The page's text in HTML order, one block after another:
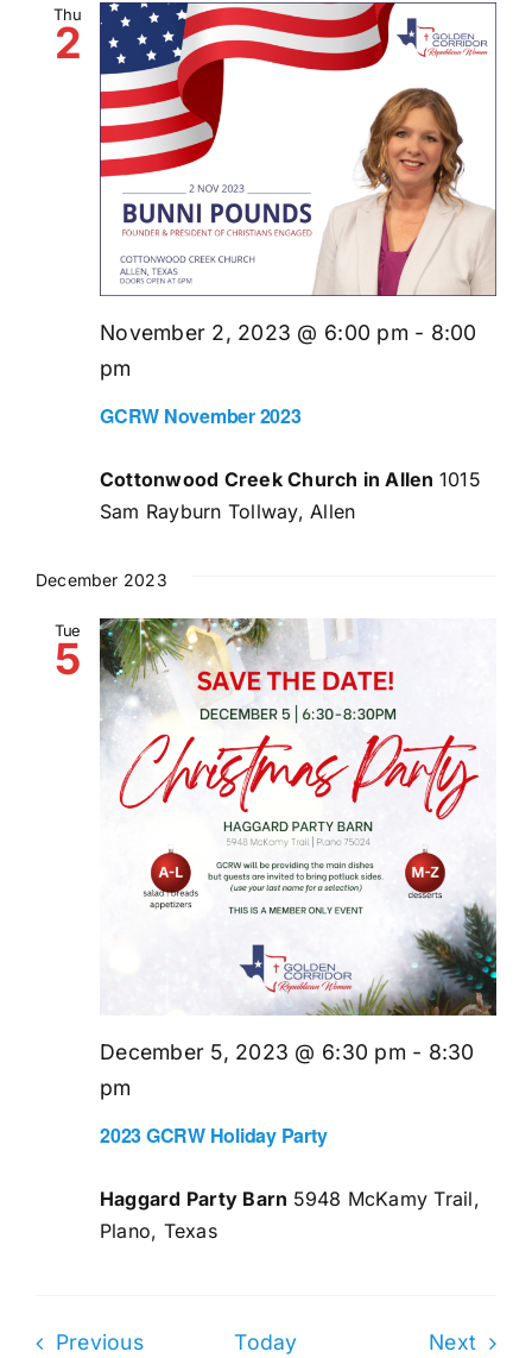
Thu
2
GCRW November 2023
November 2, 2023 @ 6:00 pm - 8:00
pm
Cottonwood Creek Church in Allen 1015
Sam Rayburn Tollway, Allen
December 2023
Tue
5
2023 GCRW Holiday Party
December 5, 2023 @ 6:30 pm - 8:30
pm
Haggard Party Barn 5948 McKamy Trail,
Plano, Texas
PreviousEvents Today Next